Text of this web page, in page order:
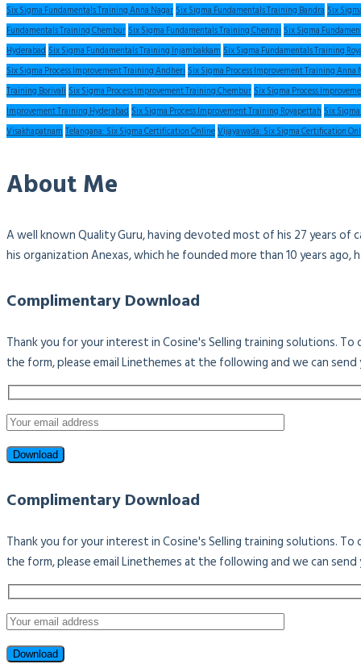
Six Sigma Fundamentals Training Anna Nagar Six Sigma Fundamentals Training Bandra Six
Fundamentals Training Chembur Six Sigma Fundamentals Training Chennai Six Sigma
Hyderabad Six Sigma Fundamentals Training Injambakkam Six Sigma Fundamentals Training
Six Sigma Process Improvement Training Andheri Six Sigma Process Improvement Training Anna
Training Borivali Six Sigma Process Improvement Training Chembur Six Sigma Process
Improvement Training Hyderabad Six Sigma Process Improvement Training Royapettah Six
Visakhapatnam Telangana: Six Sigma Certification OnlineVijayawada: Six Sigma Certification
About Me
A well known Quality Guru, having devoted most of his 27 years of
his organization Anexas, which he founded more than 10 years
Complimentary Download
Thank you for your interest in Cosine's Selling training solutions.
the form, please email Linethemes at the following and we can
Complimentary Download
Thank you for your interest in Cosine's Selling training solutions.
the form, please email Linethemes at the following and we can